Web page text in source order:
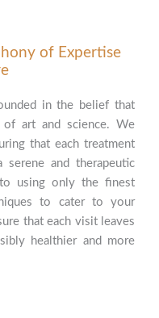
of Expertise
in the belief that
of art and science. We
that each treatment
serene and therapeutic
using only the finest
to cater to your
that each visit leaves
healthier and more